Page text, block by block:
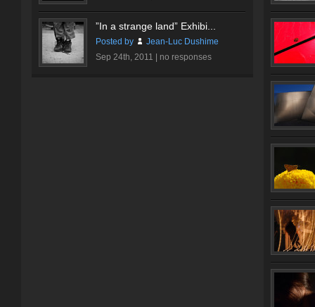
”In a strange land” Exhibi...
Posted by
Jean-Luc Dushime
Sep 24th, 2011 | no responses